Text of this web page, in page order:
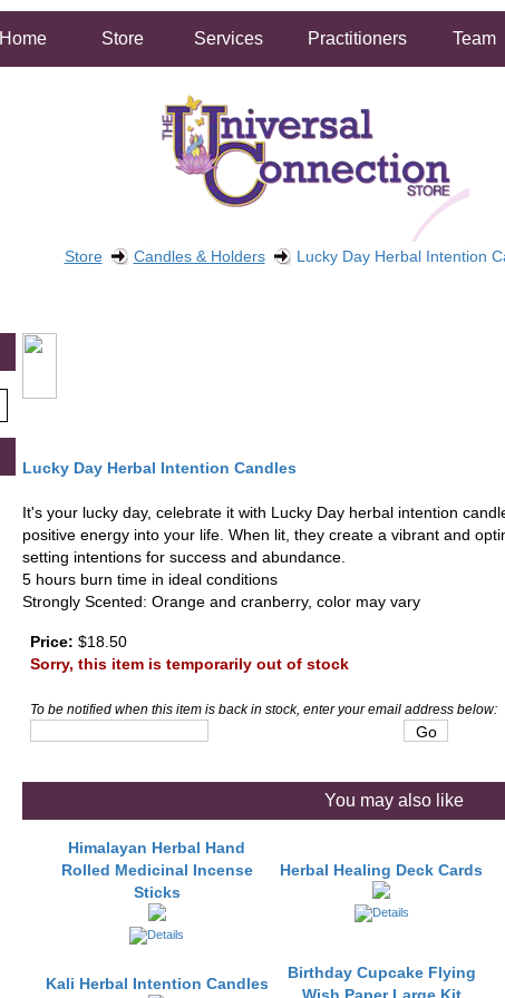
Home Store Services Practitioners Team
Store Candles & Holders
Lucky Day Herbal Intention
Lucky Day Herbal Intention Candles
It's your lucky day, celebrate it with Lucky Day herbal intention
positive energy into your life. When lit, they create a vibrant and
setting intentions for success and abundance.
5 hours burn time in ideal conditions
Strongly Scented: Orange and cranberry, color may vary
Price: $18.50
Sorry, this item is temporarily out of stock
To be notified when this item is back in stock, enter your email address below:
You may also like
Himalayan Herbal Hand
Rolled Medicinal Incense
Sticks
Herbal Healing Deck Cards
Kali Herbal Intention Candles
Birthday Cupcake Flying